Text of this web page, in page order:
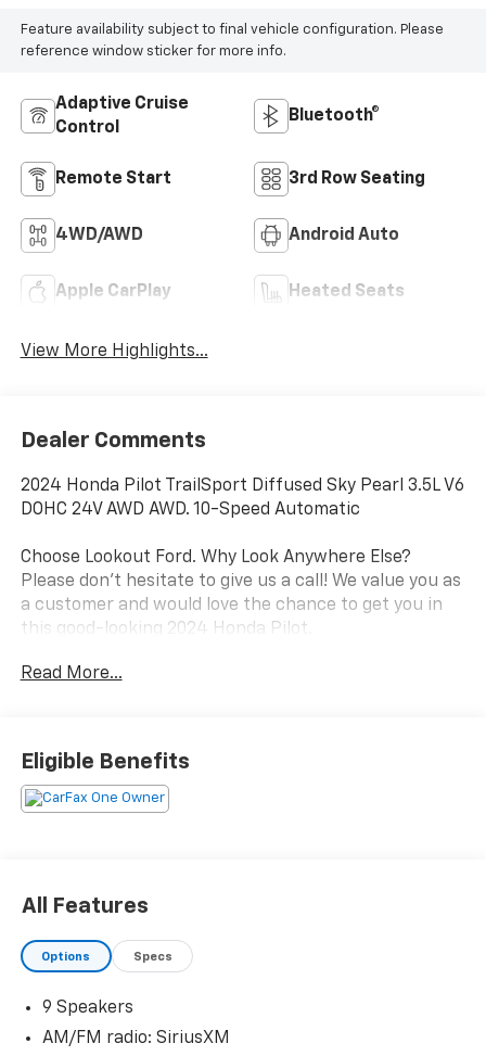
Feature availability subject to final vehicle configuration. Please
reference window sticker for more info.
Adaptive Cruise
Control
Bluetooth®
Remote Start 3rd Row Seating
4WD/AWD Android Auto
Apple CarPlay Heated Seats
View More Highlights...
Dealer Comments
2024 Honda Pilot TrailSport Diffused Sky Pearl 3.5L V6
DOHC 24V AWD AWD. 10-Speed Automatic
Choose Lookout Ford. Why Look Anywhere Else?
Please don't hesitate to give us a call! We value you as
a customer and would love the chance to get you in
this good-looking 2024 Honda Pilot.
CARFAX One-Owner.
Read More...
Eligible Benefits
All Features
Options Specs
9 Speakers
AM/FM radio: SiriusXM